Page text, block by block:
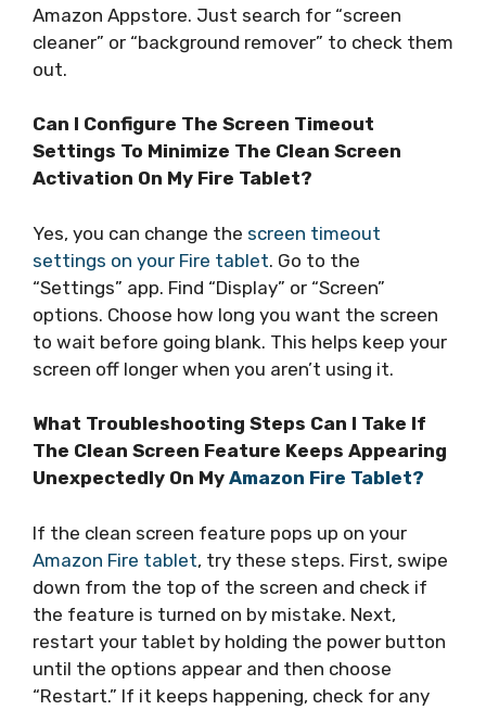
Amazon Appstore. Just search for “screen
cleaner” or “background remover” to check them
out.
Can I Configure The Screen Timeout
Settings To Minimize The Clean Screen
Activation On My Fire Tablet?
Yes, you can change the screen timeout
settings on your Fire tablet. Go to the
“Settings” app. Find “Display” or “Screen”
options. Choose how long you want the screen
to wait before going blank. This helps keep your
screen off longer when you aren’t using it.
What Troubleshooting Steps Can I Take If
The Clean Screen Feature Keeps Appearing
Unexpectedly On My Amazon Fire Tablet?
If the clean screen feature pops up on your
Amazon Fire tablet, try these steps. First, swipe
down from the top of the screen and check if
the feature is turned on by mistake. Next,
restart your tablet by holding the power button
until the options appear and then choose
“Restart.” If it keeps happening, check for any